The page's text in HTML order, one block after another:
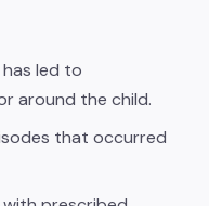
led to
around the child.
that occurred